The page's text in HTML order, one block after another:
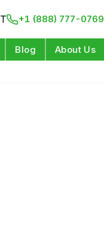
+1 (888) 777-0769
Blog About Us